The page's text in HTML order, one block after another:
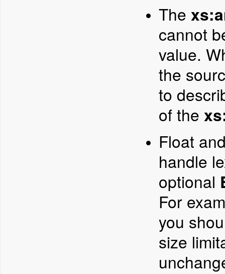
The
cannot
value.
the
to
of the
Float
handle
optional
For
you
size